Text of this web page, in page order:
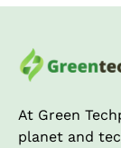
At Green
planet and